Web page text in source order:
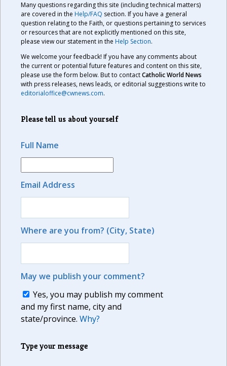
Many questions regarding this site (including technical matters)
are covered in the Help/FAQ section. If you have a general
question relating to the Faith, or questions pertaining to services
or resources that are not explicitly mentioned on this site,
please view our statement in the Help Section.
We welcome your feedback! If you have any comments about
the current or potential future features and content on this site,
please use the form below. But to contactCatholic World News
with press releases, news leads, or editorial suggestions write to
editorialoffice@cwnews.com.
Please tell us about yourself
Full Name
Email Address
Where are you from? (City, State)
May we publish your comment?
Yes, you may publish my comment
and my first name, city and
state/province. Why?
Type your message